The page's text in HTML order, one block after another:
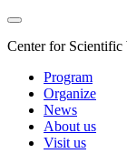
Center for
Program
Organize
News
About us
Visit us